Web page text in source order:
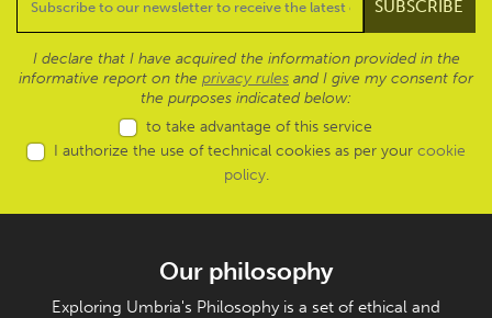
I declare that I have acquired the information provided in the
informative report on the privacy rules and I give my consent for
the purposes indicated below:
to take advantage of this service
I authorize the use of technical cookies as per your cookie
policy.
Our philosophy
Exploring Umbria's Philosophy is a set of ethical and